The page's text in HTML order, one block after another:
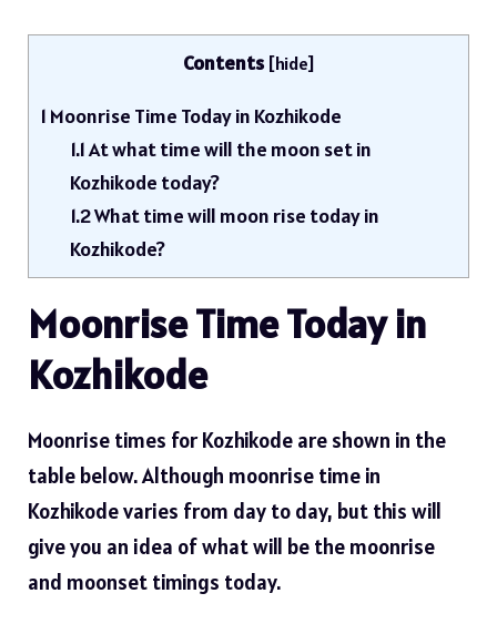
Contents [hide]
1 Moonrise Time Today in Kozhikode
1.1At what time will the moon set in
Kozhikode today?
1.2What time will moon rise today in
Kozhikode?
Moonrise Time Today in
Kozhikode
Moonrise times for Kozhikode are shown in the
table below. Although moonrise time in
Kozhikode varies from day to day, but this will
give you an idea of ​​what will be the moonrise
and moonset timings today.